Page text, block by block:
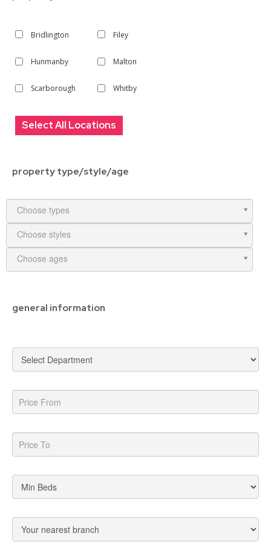
Bridlington Filey
Hunmanby Malton
Scarborough Whitby
Select All Locations
property type/style/age
Choose types
Choose styles
Choose ages
general information